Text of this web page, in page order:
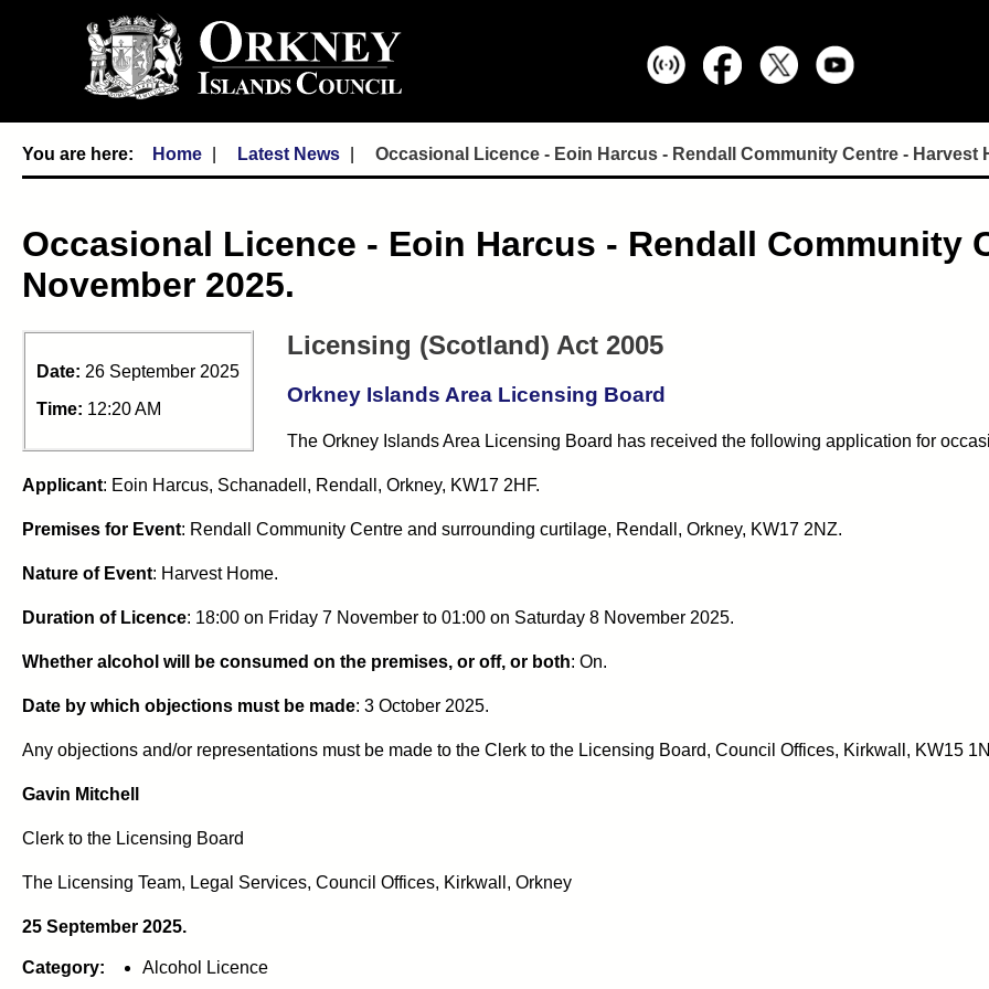
Home Latest News Occasional Licence - Eoin Harcus - Rendall Community Centre - Harvest
Occasional Licence - Eoin Harcus - Rendall Community
November 2025.
Date: 26 September 2025
Time: 12:20 AM
Licensing (Scotland) Act 2005
Orkney Islands Area Licensing Board
The Orkney Islands Area Licensing Board has received the following application for
Applicant: Eoin Harcus, Schanadell, Rendall, Orkney, KW17 2HF.
Premises for Event: Rendall Community Centre and surrounding curtilage, Rendall, Orkney, KW17 2NZ.
Nature of Event: Harvest Home.
Duration of Licence: 18:00 on Friday 7 November to 01:00 on Saturday 8 November 2025.
Whether alcohol will be consumed on the premises, or off, or both: On.
Date by which objections must be made: 3 October 2025.
Any objections and/or representations must be made to the Clerk to the Licensing Board, Council Offices, Kirkwall, KW15
Gavin Mitchell
Clerk to the Licensing Board
The Licensing Team, Legal Services, Council Offices, Kirkwall, Orkney
25 September 2025.
Category: Alcohol Licence